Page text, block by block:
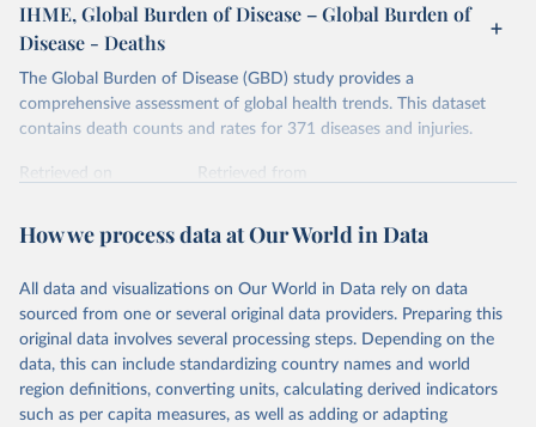
IHME, Global Burden of Disease – Global Burden of
Disease - Deaths
The Global Burden of Disease (GBD) study provides a
comprehensive assessment of global health trends. This dataset
contains death counts and rates for 371 diseases and injuries.
Retrieved on
Retrieved from
Citation
prior to any processing or adaptation by Our World in Data.
data downloaded from this page, please use the suggested citation
given in Reuse This Work below.
"Global Burden of Disease Collaborative Network.
Global Burden of Disease Study 2023 (GBD 2023).
How we process data at Our World in Data
All data and visualizations on Our World in Data rely on data
sourced from one or several original data providers. Preparing this
original data involves several processing steps. Depending on the
data, this can include standardizing country names and world
region definitions, converting units, calculating derived indicators
such as per capita measures, as well as adding or adapting